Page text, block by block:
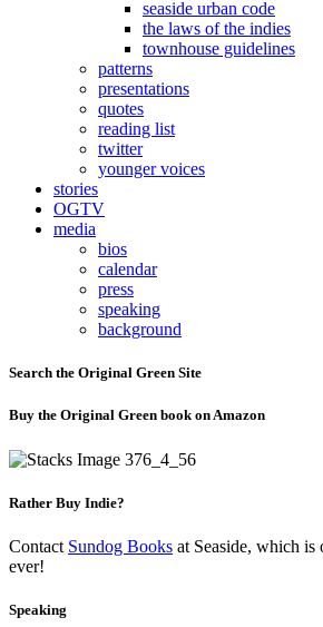
seaside urban code
the laws of the indies
townhouse guidelines
patterns
presentations
quotes
reading list
twitter
younger voices
stories
OGTV
media
bios
calendar
press
speaking
background
Search the Original Green Site
Buy the Original Green book on Amazon
Rather Buy Indie?
Contact Sundog Books at Seaside, which
ever!
Speaking